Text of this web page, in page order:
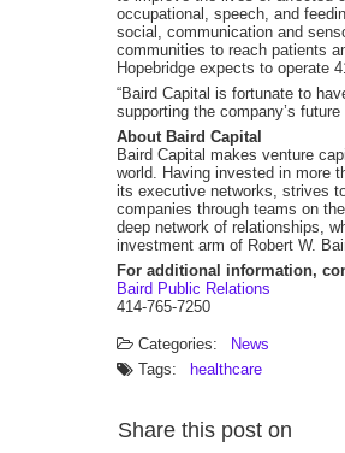
occupational, speech, and
social, communication and
communities to reach patients
Hopebridge expects to operate
“Baird Capital is fortunate to
supporting the company’s
About Baird Capital
Baird Capital makes venture
world. Having invested in more
its executive networks, strives
companies through teams on
deep network of relationships,
investment arm of Robert W.
For additional information,
Baird Public Relations
414-765-7250
Categories:
News
Tags:
healthcare
Share this post on